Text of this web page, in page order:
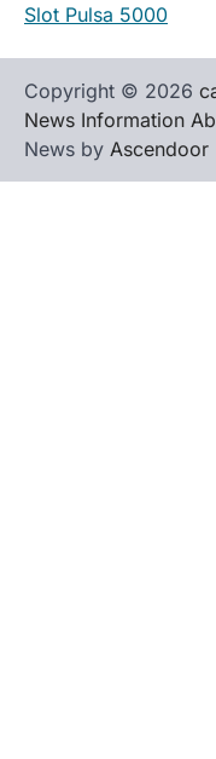
Slot Pulsa 5000
Copyright © 2026
News Information
News by Ascendoor